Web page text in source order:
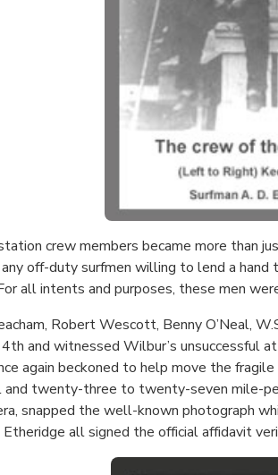
crew members became more than
off-duty surfmen willing to lend a
all intents and purposes, these men
Robert Wescott, Benny O’Neal,
and witnessed Wilbur’s unsuccessful
again beckoned to help move the
and twenty-three to twenty-seven mile-
snapped the well-known photograph
Etheridge all signed the official affidavit